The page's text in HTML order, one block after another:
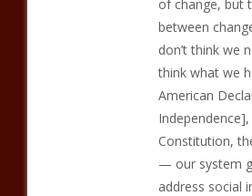
of change, but
between
don’t think we
think what we
American
Constitution,
— our system
address social